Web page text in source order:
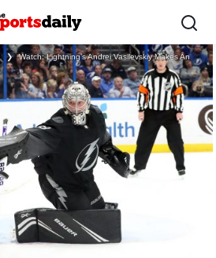
❯
Watch: Lightning’s Andrei Vasilevskiy Makes An